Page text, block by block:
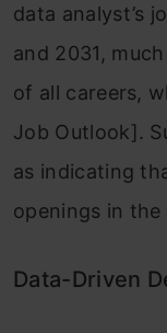
data analyst’s
and 2031,
of all careers,
Job Outlook].
as indicating
openings in
Data-Driven